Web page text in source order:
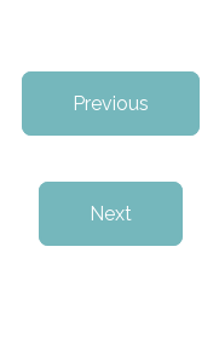
Previous
Next